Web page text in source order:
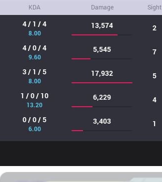
KDA Damage Sight
4 / 1 / 4
8.00
13,574 2
4 / 0 / 4
9.60
5,545 7
3 / 1 / 5
8.00
17,932 5
1 / 0 / 10
13.20
6,229 4
0 / 0 / 5
6.00
3,403 1